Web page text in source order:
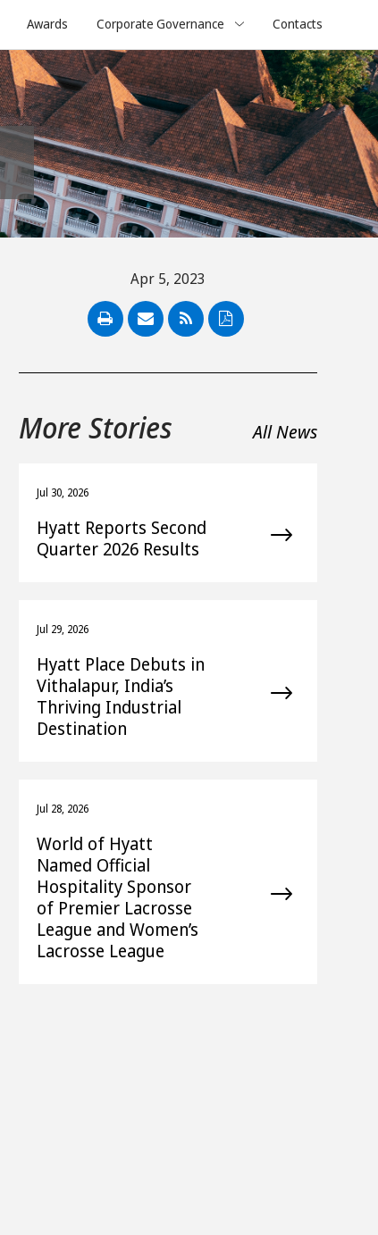
Awards Corporate Governance Contacts
Apr 5, 2023
PDF
More Stories All News
Jul 30, 2026
Hyatt Reports Second
Quarter 2026 Results
Jul 29, 2026
Hyatt Place Debuts in
Vithalapur, India’s
Thriving Industrial
Destination
Jul 28, 2026
World of Hyatt
Named Official
Hospitality Sponsor
of Premier Lacrosse
League and Women’s
Lacrosse League